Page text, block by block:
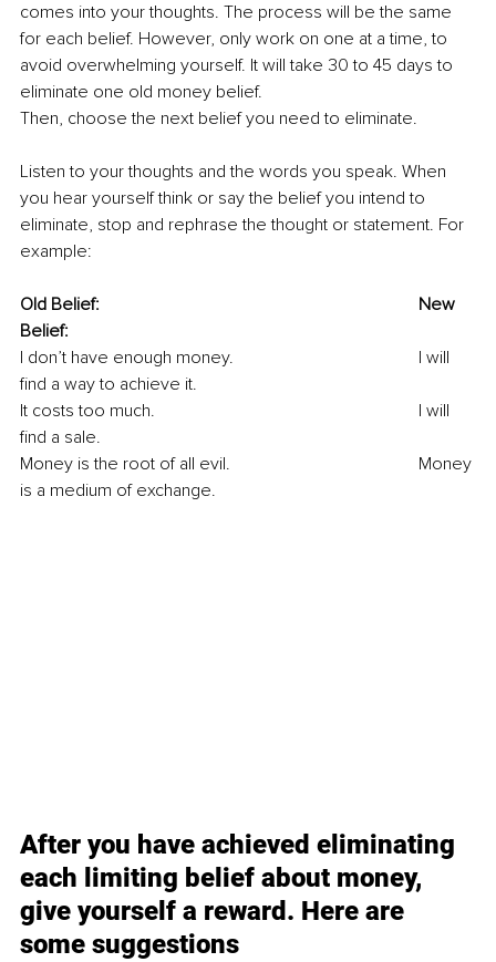
comes into your thoughts. The process will be the same
for each belief. However, only work on one at a time, to
avoid overwhelming yourself. It will take 30 to 45 days to
eliminate one old money belief.
Then, choose the next belief you need to eliminate.
Listen to your thoughts and the words you speak. When
you hear yourself think or say the belief you intend to
eliminate, stop and rephrase the thought or statement. For
example:
Old Belief:								New
Belief:
I don’t have enough money.					I will
find a way to achieve it.
It costs too much.						I will
find a sale.
Money is the root of all evil.					Money
is a medium of exchange.
After you have achieved eliminating
each limiting belief about money,
give yourself a reward. Here are
some suggestions